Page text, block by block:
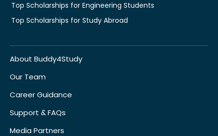
Top Scholarships for Engineering Students
Top Scholarships for Study Abroad
About Buddy4Study
Our Team
Career Guidance
Support & FAQs
Media Partners